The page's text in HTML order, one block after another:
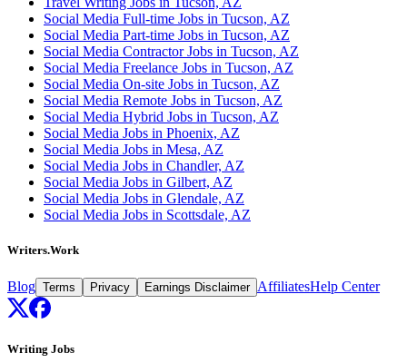
Social Media Full-time Jobs in Tucson, AZ
Social Media Part-time Jobs in Tucson, AZ
Social Media Contractor Jobs in Tucson, AZ
Social Media Freelance Jobs in Tucson, AZ
Social Media On-site Jobs in Tucson, AZ
Social Media Remote Jobs in Tucson, AZ
Social Media Hybrid Jobs in Tucson, AZ
Social Media Jobs in Phoenix, AZ
Social Media Jobs in Mesa, AZ
Social Media Jobs in Chandler, AZ
Social Media Jobs in Gilbert, AZ
Social Media Jobs in Glendale, AZ
Social Media Jobs in Scottsdale, AZ
Writers.Work
Blog Terms Privacy Earnings Disclaimer AffiliatesHelp Center
Writing Jobs